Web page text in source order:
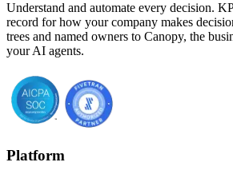
Understand and automate every decision.
record for how your company makes
trees and named owners to Canopy, the
your AI agents.
Platform